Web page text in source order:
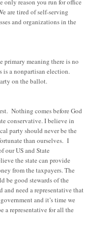
only reason you run for office
are tired of self-serving
and organizations in the
primary meaning there is no
is a nonpartisan election.
on the ballot.
Nothing comes before God
conservative. I believe in
party should never be the
than ourselves. I
our US and State
the state can provide
from the taxpayers. The
be good stewards of the
and need a representative that
and it’s time we
a representative for all the